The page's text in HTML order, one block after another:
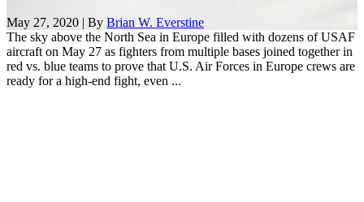
May 27, 2020 | By Brian W. Everstine
The sky above the North Sea in Europe filled with dozens of USAF
aircraft on May 27 as fighters from multiple bases joined together in
red vs. blue teams to prove that U.S. Air Forces in Europe crews are
ready for a high-end fight, even ...